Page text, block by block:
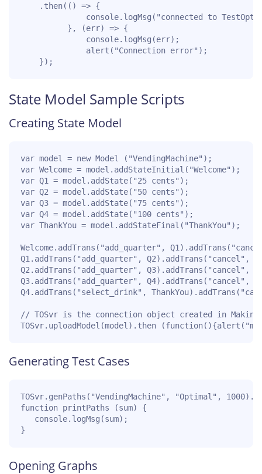
    .then(() => {
console.logMsg("connected to
          }, (err) => {
              console.logMsg(err);
              alert("Connection error");
    });
State Model Sample Scripts
Creating State Model
var model = new Model ("VendingMachine");
var Welcome = model.addStateInitial("Welcome");
var Q1 = model.addState("25 cents");
var Q2 = model.addState("50 cents");
var Q3 = model.addState("75 cents");
var Q4 = model.addState("100 cents");
var ThankYou = model.addStateFinal("ThankYou");
Welcome.addTrans("add_quarter",
Q1.addTrans("add_quarter", Q2).addTrans("cancel",
Q2.addTrans("add_quarter", Q3).addTrans("cancel",
Q3.addTrans("add_quarter", Q4).addTrans("cancel",
Q4.addTrans("select_drink",
// TOSvr is the connection object created in Making
TOSvr.uploadModel(model).then
Generating Test Cases
TOSvr.genPaths("VendingMachine", "Optimal",
function printPaths (sum) {
   console.logMsg(sum);
}
Opening Graphs